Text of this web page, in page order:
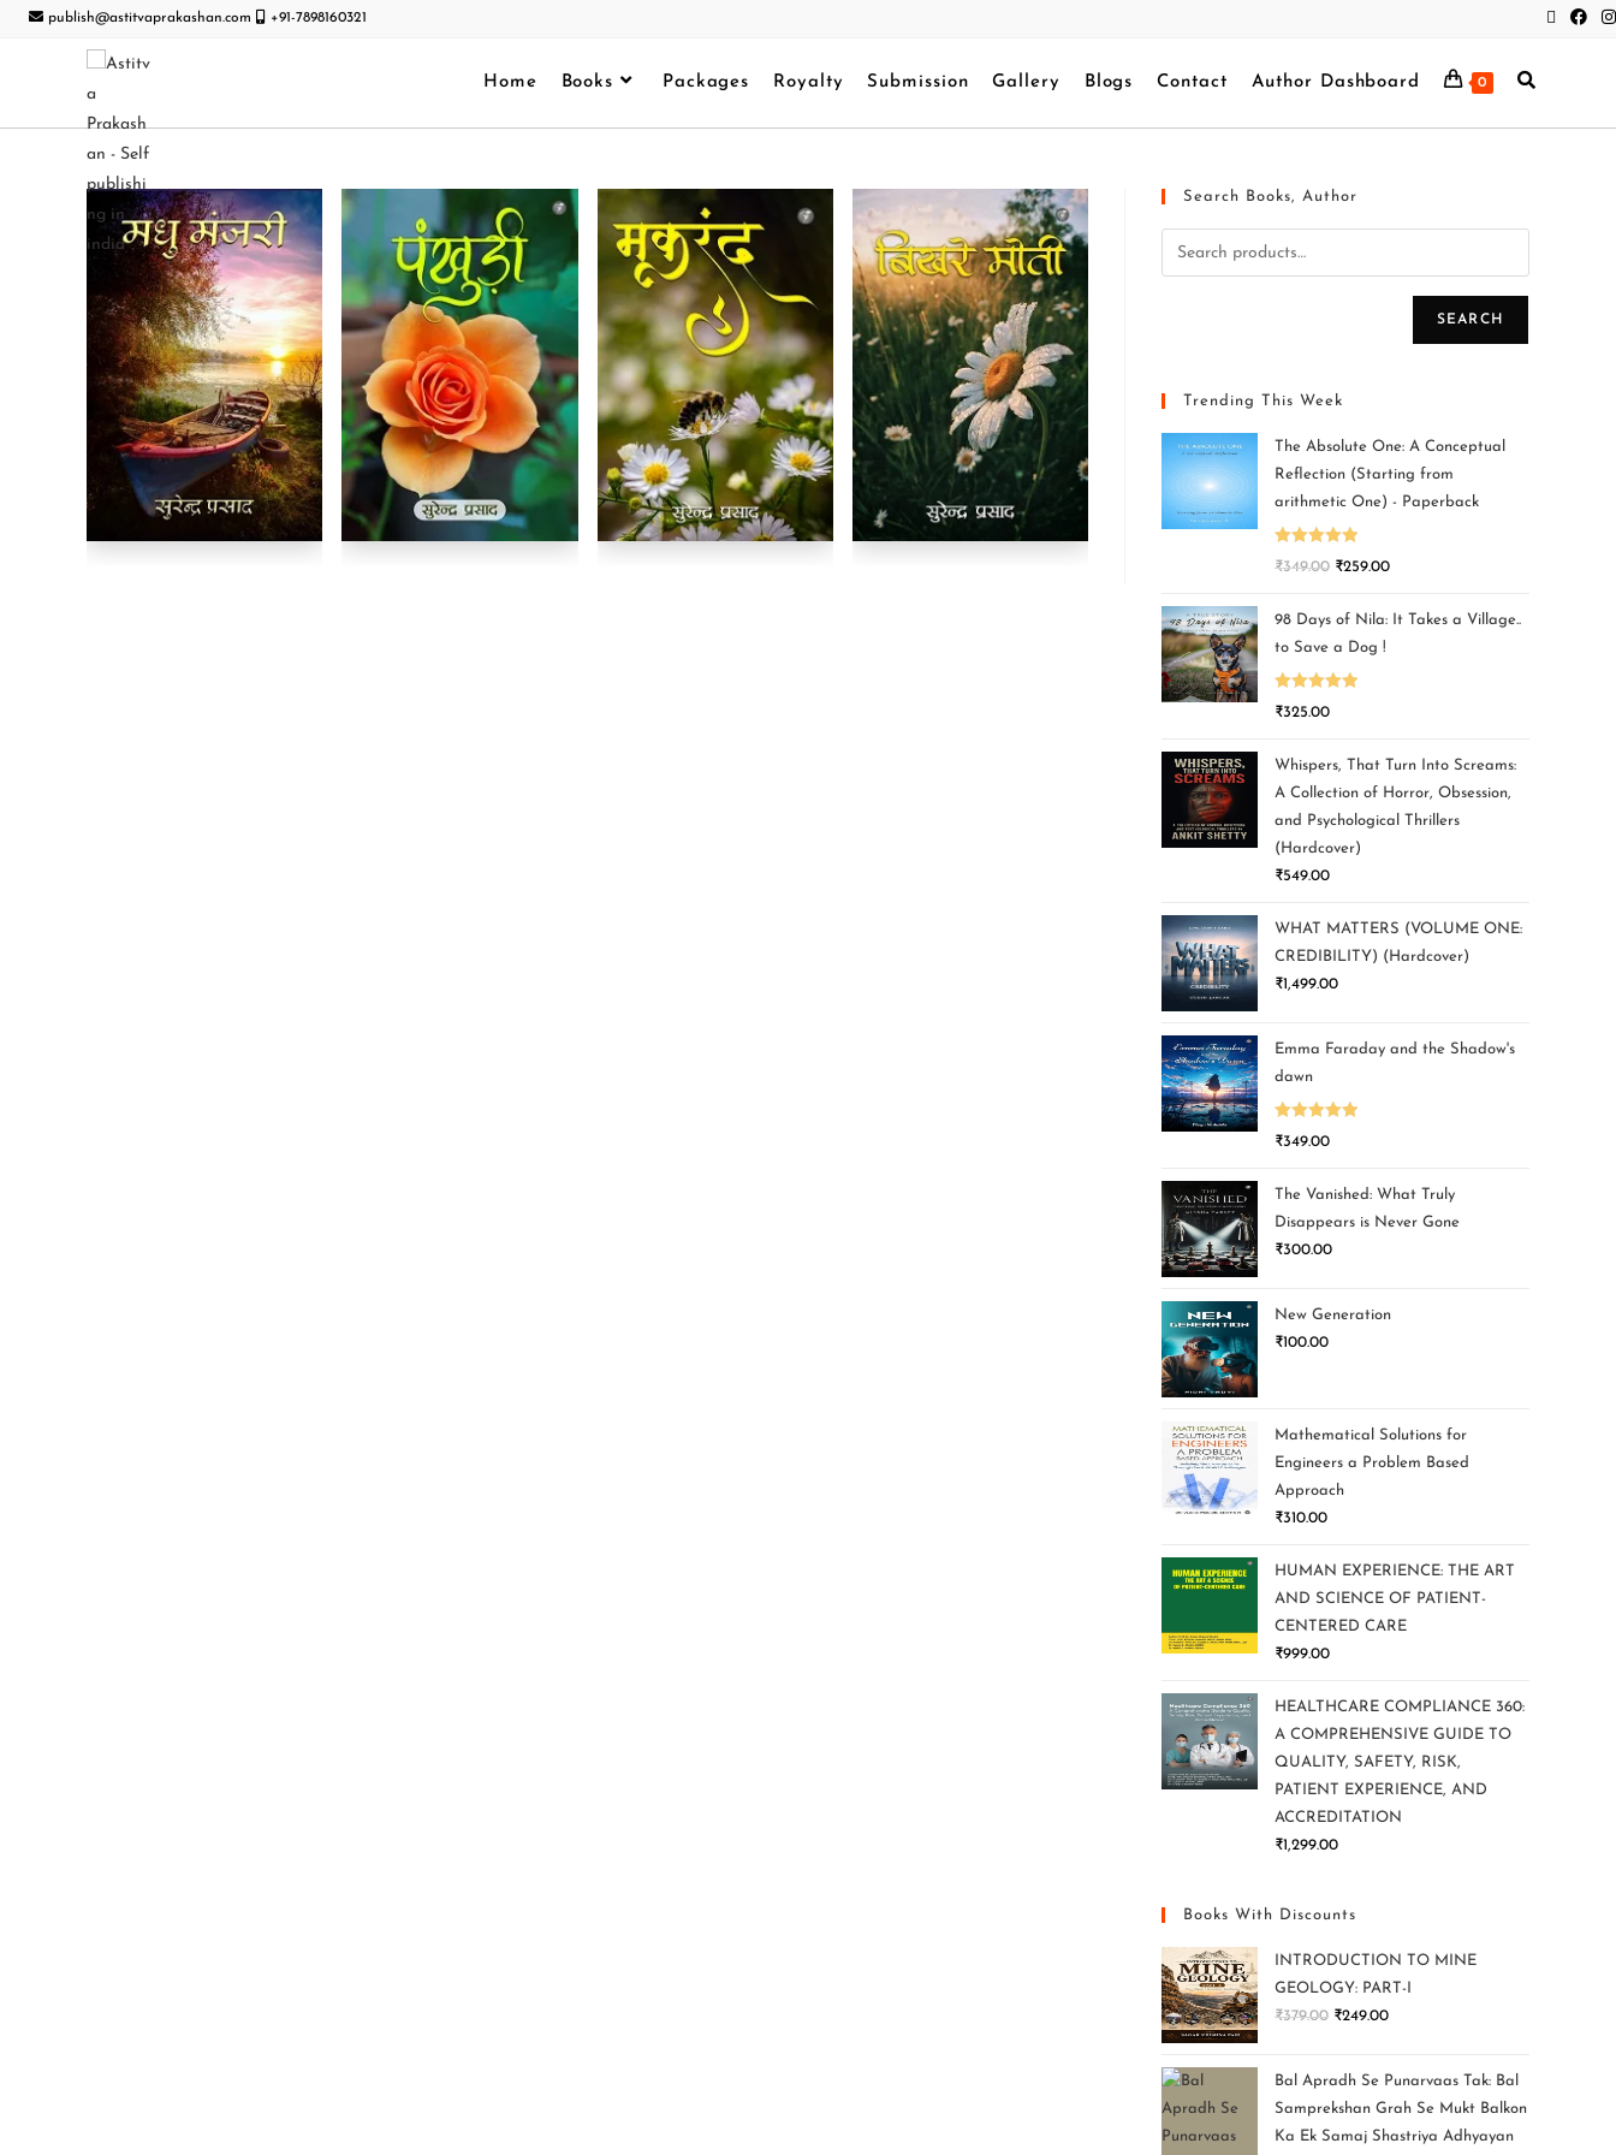
publish@astitvaprakashan.com +91-7898160321
Home Books Packages Royalty Submission Gallery Blogs Contact Author Dashboard 0
Search Books, Author
SEARCH
Trending This Week
The Absolute One: A Conceptual
Reflection (Starting from
arithmetic One) - Paperback
Rated5.00
₹349.00 ₹259.00
98 Days of Nila: It Takes a Village..
to Save a Dog !
Rated5.00
₹325.00
Whispers, That Turn Into Screams:
A Collection of Horror, Obsession,
and Psychological Thrillers
(Hardcover)
₹549.00
WHAT MATTERS (VOLUME ONE:
CREDIBILITY) (Hardcover)
₹1,499.00
Emma Faraday and the Shadow's
dawn
Rated5.00
₹349.00
The Vanished: What Truly
Disappears is Never Gone
₹300.00
New Generation
₹100.00
Mathematical Solutions for
Engineers a Problem Based
Approach
₹310.00
HUMAN EXPERIENCE: THE ART
AND SCIENCE OF PATIENT-
CENTERED CARE
₹999.00
HEALTHCARE COMPLIANCE 360:
A COMPREHENSIVE GUIDE TO
QUALITY, SAFETY, RISK,
PATIENT EXPERIENCE, AND
ACCREDITATION
₹1,299.00
Books With Discounts
INTRODUCTION TO MINE
GEOLOGY: PART-I
₹379.00 ₹249.00
Bal Apradh Se Punarvaas Tak: Bal
Samprekshan Grah Se Mukt Balkon
Ka Ek Samaj Shastriya Adhyayan